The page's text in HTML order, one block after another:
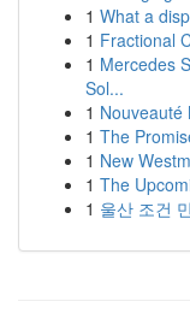
1 What a
1 Fractional
1 Mercedes
Sol...
1 Nouveauté
1 The
1 New
1 The
1 울산 조건